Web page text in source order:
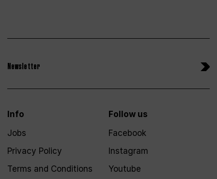
Newsletter
Info
Jobs
Privacy Policy
Terms and Conditions
Follow us
Facebook
Instagram
Youtube